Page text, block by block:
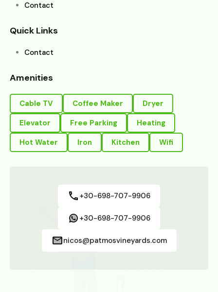
Contact
Quick Links
Contact
Amenities
Cable TV Coffee Maker
Dryer
Elevator
Free Parking
Heating
Hot Water
Iron Kitchen Wifi
+30-698-707-9906
+30-698-707-9906
nicos@patmosvineyards.com